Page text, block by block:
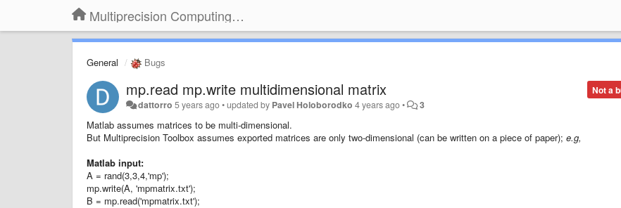
Multiprecision Computing Toolbox for MATLAB
General Bugs
Not a
mp.read mp.write multidimensional matrix
dattorro 5 years ago•updated by Pavel Holoborodko 4 years ago• 3
Matlab assumes matrices to be multi-dimensional.
But Multiprecision Toolbox assumes exported matrices are only two-dimensional (can be written on a piece of paper); e.g,
Matlab input:
A = rand(3,3,4,'mp');
mp.write(A, 'mpmatrix.txt');
B = mp.read('mpmatrix.txt');